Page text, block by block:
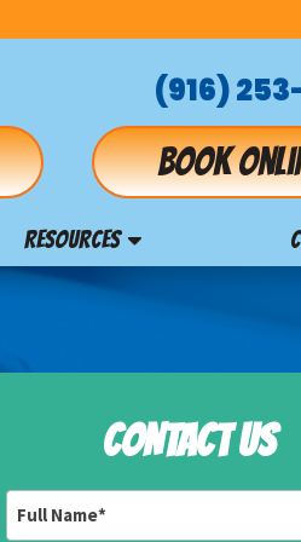
(916)
Book
RESOURCES
CONTACT US
Name